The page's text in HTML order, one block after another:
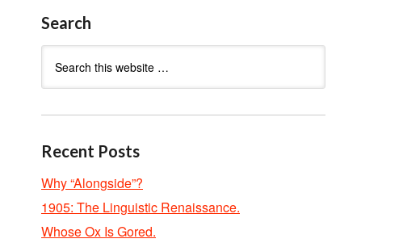
Search
Recent Posts
Why “Alongside”?
1905: The Linguistic Renaissance.
Whose Ox Is Gored.